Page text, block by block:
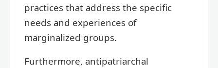
practices that address the specific
needs and experiences of
marginalized groups.
Furthermore, antipatriarchal